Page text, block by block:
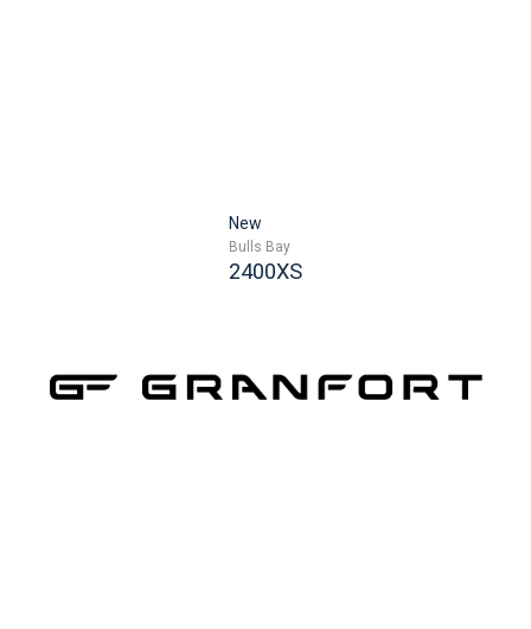
New
Bulls Bay
2400XS